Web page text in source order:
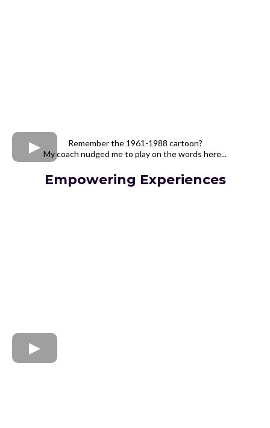
Remember the 1961-1988 cartoon?
My coach nudged me to play on the words here...
Empowering Experiences